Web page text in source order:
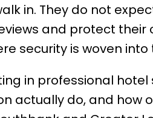
in. They do not
and protect
security is woven
in professional
actually do, and how